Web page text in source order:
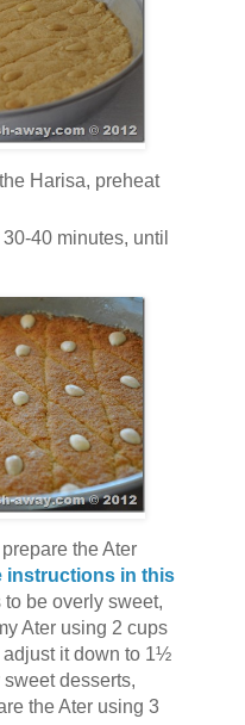
Harisa, preheat
40 minutes, until
the Ater
instructions in this
to be overly sweet,
Ater using 2 cups
it down to 1½
desserts,
the Ater using 3